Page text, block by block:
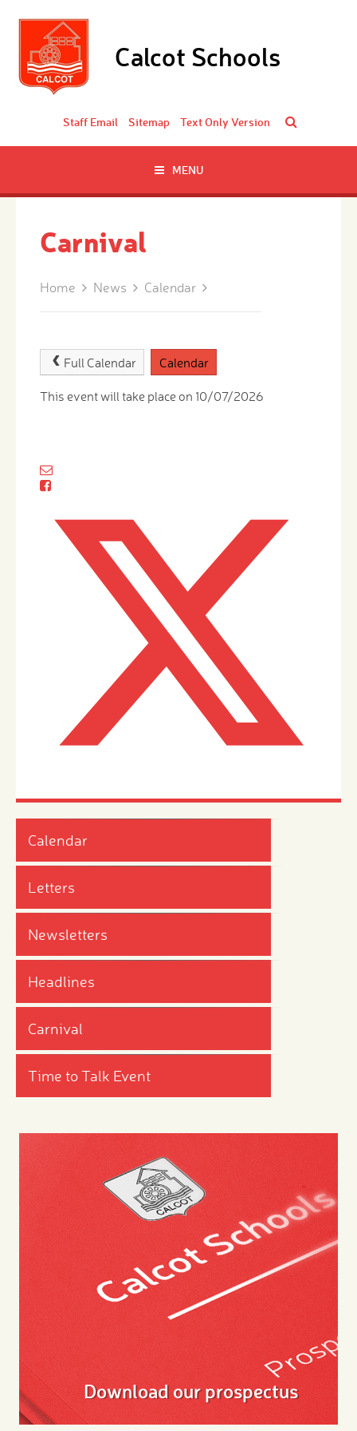
Calcot Schools
Staff Email Sitemap Text Only Version
MENU
Calendar
Letters
Newsletters
Headlines
Carnival
Time to Talk Event
Download our prospectus
Carnival
Home News Calendar
Full Calendar Calendar
This event will take place on 10/07/2026